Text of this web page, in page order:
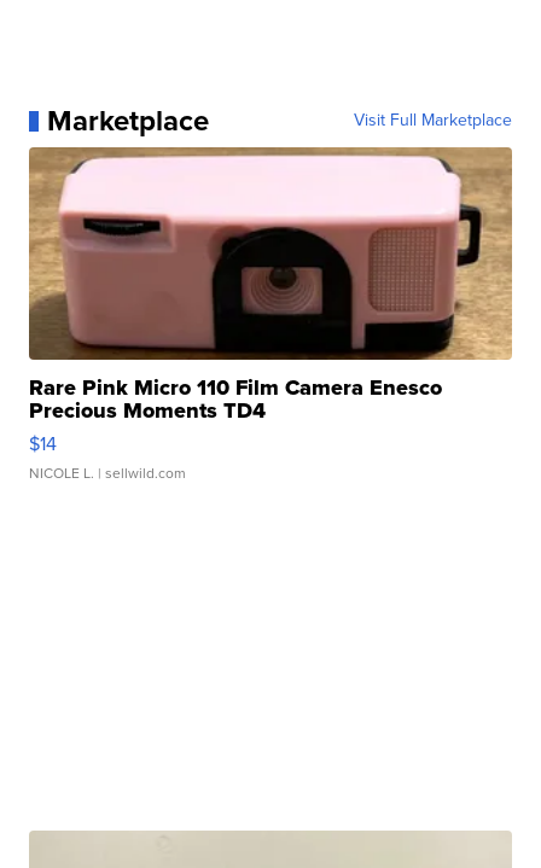
Marketplace Visit Full Marketplace
Rare Pink Micro 110 Film Camera Enesco
Precious Moments TD4
$14
NICOLE L. | sellwild.com